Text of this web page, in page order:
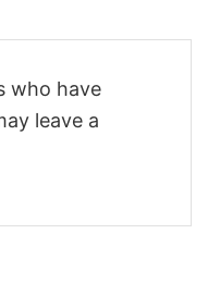
who have
leave a